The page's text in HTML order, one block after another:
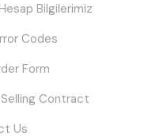
Bilgilerimiz
Codes
Form
Contract
Us